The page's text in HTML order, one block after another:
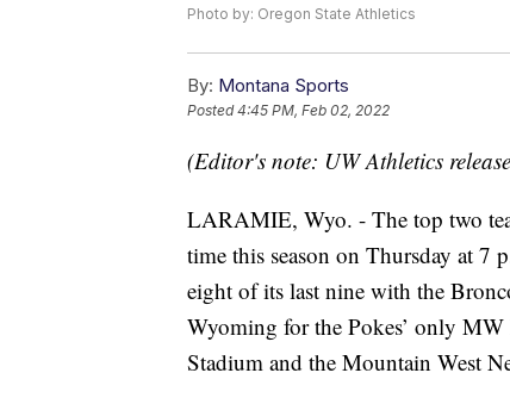
Photo by: Oregon State Athletics
By: Montana Sports
Posted4:45 PM, Feb 02, 2022
(Editor's note: UW Athletics
LARAMIE, Wyo. - The top two
time this season on Thursday at
eight of its last nine with the
Wyoming for the Pokes’ only MW
Stadium and the Mountain West